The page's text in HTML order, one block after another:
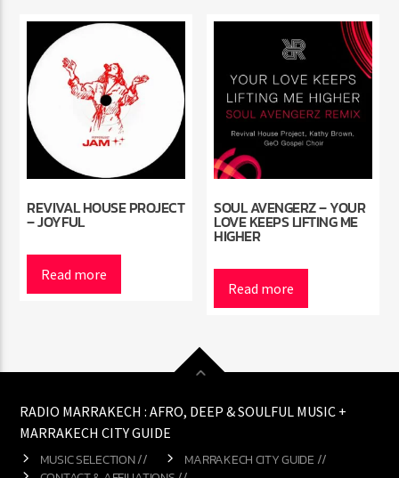
REVIVAL HOUSE PROJECT
– JOYFUL
Read more
SOUL AVENGERZ – YOUR
LOVE KEEPS LIFTING ME
HIGHER
Read more
RADIO MARRAKECH : AFRO, DEEP & SOULFUL MUSIC +
MARRAKECH CITY GUIDE
MUSIC SELECTION //
MARRAKECH CITY GUIDE //